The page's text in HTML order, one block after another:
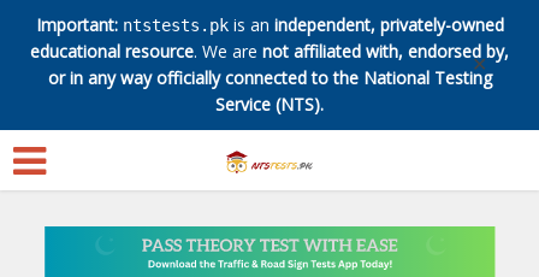
Important: ntstests.pkis an independent, privately-owned
educational resource. We are not affiliated with, endorsed by,
or in any way officially connected to the National Testing
Service (NTS).
✕